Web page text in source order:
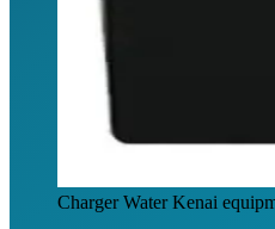
Charger Water Kenai